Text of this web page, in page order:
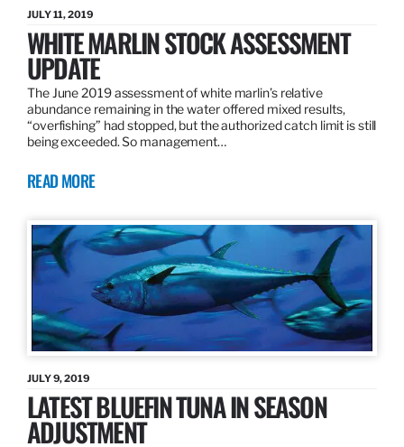
JULY 11, 2019
WHITE MARLIN STOCK ASSESSMENT
UPDATE
The June 2019 assessment of white marlin’s relative
abundance remaining in the water offered mixed results,
“overfishing” had stopped, but the authorized catch limit is still
being exceeded. So management…
READ MORE
JULY 9, 2019
LATEST BLUEFIN TUNA IN SEASON
ADJUSTMENT